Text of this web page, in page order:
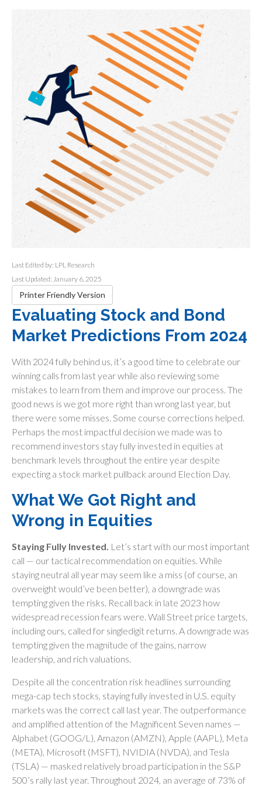
Last Edited by: LPL Research
Last Updated: January 6, 2025
Printer Friendly Version
Evaluating Stock and Bond
Market Predictions From 2024
With 2024 fully behind us, it’s a good time to celebrate our
winning calls from last year while also reviewing some
mistakes to learn from them and improve our process. The
good news is we got more right than wrong last year, but
there were some misses. Some course corrections helped.
Perhaps the most impactful decision we made was to
recommend investors stay fully invested in equities at
benchmark levels throughout the entire year despite
expecting a stock market pullback around Election Day.
What We Got Right and
Wrong in Equities
Staying Fully Invested. Let’s start with our most important
call — our tactical recommendation on equities. While
staying neutral all year may seem like a miss (of course, an
overweight would’ve been better), a downgrade was
tempting given the risks. Recall back in late 2023 how
widespread recession fears were. Wall Street price targets,
including ours, called for singledigit returns. A downgrade was
tempting given the magnitude of the gains, narrow
leadership, and rich valuations.
Despite all the concentration risk headlines surrounding
mega-cap tech stocks, staying fully invested in U.S. equity
markets was the correct call last year. The outperformance
and amplified attention of the Magnificent Seven names —
Alphabet (GOOG/L), Amazon (AMZN), Apple (AAPL), Meta
(META), Microsoft (MSFT), NVIDIA (NVDA), and Tesla
(TSLA) — masked relatively broad participation in the S&P
500’s rally last year. Throughout 2024, an average of 73% of